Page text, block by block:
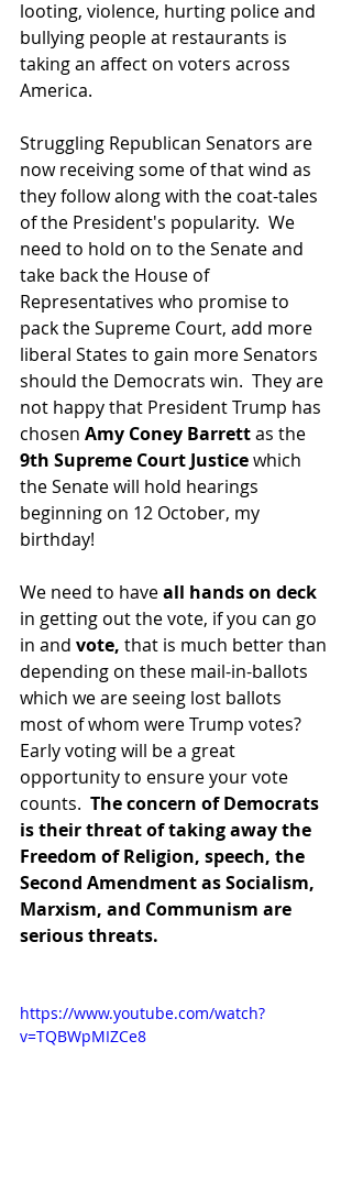
looting, violence, hurting police and
bullying people at restaurants is
taking an affect on voters across
America.
Struggling Republican Senators are
now receiving some of that wind as
they follow along with the coat-tales
of the President's popularity.  We
need to hold on to the Senate and
take back the House of
Representatives who promise to
pack the Supreme Court, add more
liberal States to gain more Senators
should the Democrats win.  They are
not happy that President Trump has
chosen Amy Coney Barrett as the
9th Supreme Court Justice which
the Senate will hold hearings
beginning on 12 October, my
birthday!
We need to have all hands on deck
in getting out the vote, if you can go
in and vote, that is much better than
depending on these mail-in-ballots
which we are seeing lost ballots
most of whom were Trump votes?
Early voting will be a great
opportunity to ensure your vote
counts. The concern of Democrats
is their threat of taking away the
Freedom of Religion, speech, the
Second Amendment as Socialism,
Marxism, and Communism are
serious threats.
https://www.youtube.com/watch?
v=TQBWpMIZCe8